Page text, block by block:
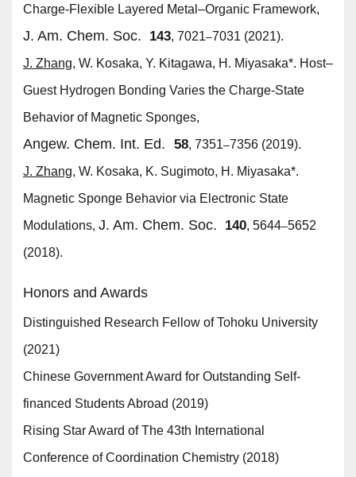
Charge-Flexible Layered Metal–Organic Framework,
J. Am. Chem. Soc. 143, 7021–7031 (2021).
J. Zhang, W. Kosaka, Y. Kitagawa, H. Miyasaka*. Host–
Guest Hydrogen Bonding Varies the Charge-State
Behavior of Magnetic Sponges,
Angew. Chem. Int. Ed. 58, 7351–7356 (2019).
J. Zhang, W. Kosaka, K. Sugimoto, H. Miyasaka*.
Magnetic Sponge Behavior via Electronic State
Modulations, J. Am. Chem. Soc. 140, 5644–5652
(2018).
Honors and Awards
Distinguished Research Fellow of Tohoku University
(2021)
Chinese Government Award for Outstanding Self-
financed Students Abroad (2019)
Rising Star Award of The 43th International
Conference of Coordination Chemistry (2018)